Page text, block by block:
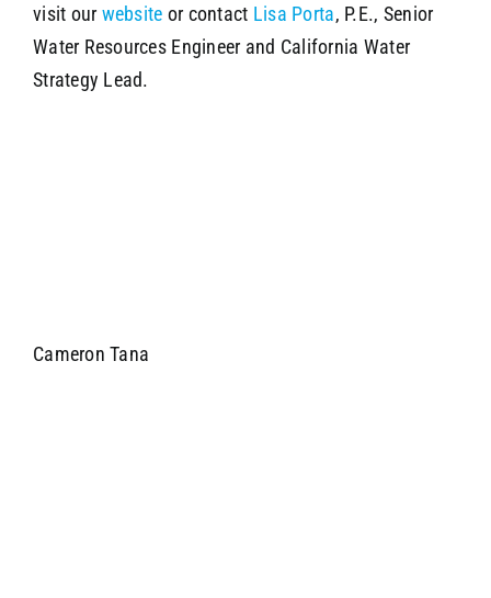
visit our website or contact Lisa Porta, P.E., Senior
Water Resources Engineer and California Water
Strategy Lead.
Cameron Tana